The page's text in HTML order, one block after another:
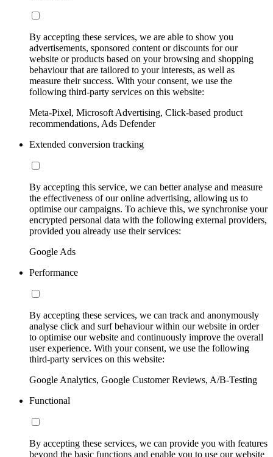
By accepting these services, we are able to show you
advertisements, sponsored content or discounts for our
website or products based on your browsing and shopping
behaviour that are tailored to your interests, as well as
measure their success. With your consent, we use the
following third-party services on this website:
Meta-Pixel, Microsoft Advertising, Click-based product
recommendations, Ads Defender
Extended conversion tracking
By accepting this service, we can better analyse and measure
the effectiveness of our online advertising, allowing us to
optimise our campaigns. To achieve this, we synchronise your
encrypted personal data with the following external providers,
provided you already use their services:
Google Ads
Performance
By accepting these services, we can track and anonymously
analyse click and surf behaviour within our website in order
to optimise our website and continuously improve the overall
user experience. With your consent, we use the following
third-party services on this website:
Google Analytics, Google Customer Reviews, A/B-Testing
Functional
By accepting these services, we can provide you with features
beyond the basic functions and enable you to use our website